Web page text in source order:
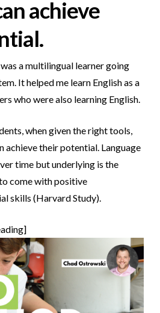
achieve
a multilingual learner going
It helped me learn English as a
who were also learning English.
when given the right tools,
achieve their potential. Language
time but underlying is the
come with positive
skills (Harvard Study).